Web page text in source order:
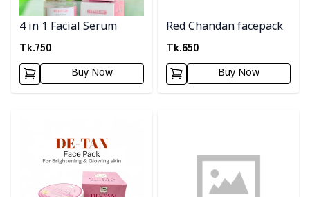
4 in 1 Facial Serum
Tk.750
Buy Now
Red Chandan facepack
Tk.650
Buy Now